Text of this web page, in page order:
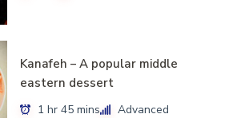
Kanafeh – A popular middle
eastern dessert
1 hr 45 mins Advanced